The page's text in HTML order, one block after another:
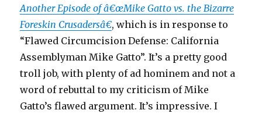
Another Episode of â€œMike Gatto vs. the Bizarre
Foreskin Crusadersâ€, which is in response to
“Flawed Circumcision Defense: California
Assemblyman Mike Gatto”. It’s a pretty good
troll job, with plenty of ad hominem and not a
word of rebuttal to my criticism of Mike
Gatto’s flawed argument. It’s impressive. I